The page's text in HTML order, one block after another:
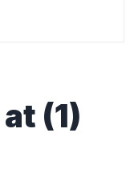
PM Eastern
(1)